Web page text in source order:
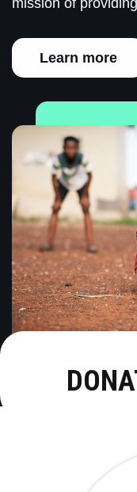
mission of
Learn more